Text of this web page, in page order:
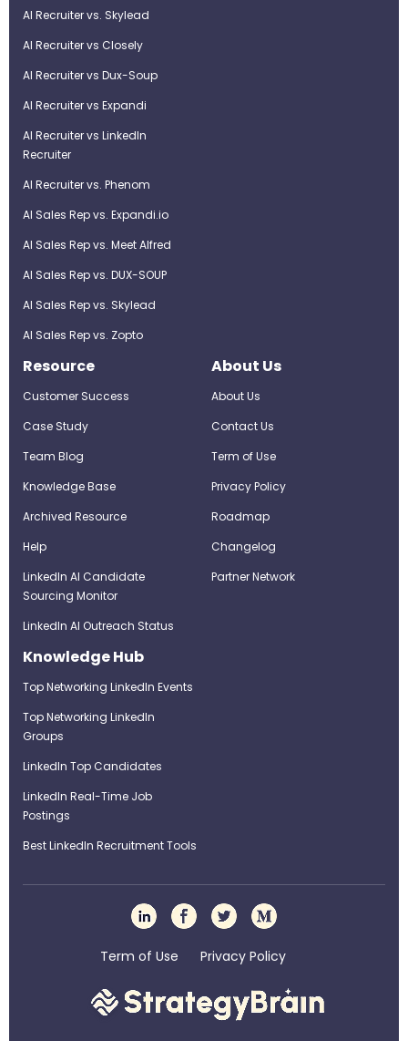
AI Recruiter vs. Skylead
AI Recruiter vs Closely
AI Recruiter vs Dux-Soup
AI Recruiter vs Expandi
AI Recruiter vs LinkedIn
Recruiter
AI Recruiter vs. Phenom
AI Sales Rep vs. Expandi.io
AI Sales Rep vs. Meet Alfred
AI Sales Rep vs. DUX-SOUP
AI Sales Rep vs. Skylead
AI Sales Rep vs. Zopto
Resource
Customer Success
Case Study
Team Blog
Knowledge Base
Archived Resource
Help
LinkedIn AI Candidate
Sourcing Monitor
LinkedIn AI Outreach Status
About Us
About Us
Contact Us
Term of Use
Privacy Policy
Roadmap
Changelog
Partner Network
Knowledge Hub
Top Networking LinkedIn Events
Top Networking LinkedIn
Groups
LinkedIn Top Candidates
LinkedIn Real-Time Job
Postings
Best LinkedIn Recruitment Tools
Term of Use Privacy Policy